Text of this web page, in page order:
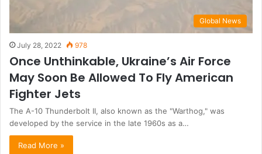
Global News
July 28, 2022 978
Once Unthinkable, Ukraine’s Air Force
May Soon Be Allowed To Fly American
Fighter Jets
The A-10 Thunderbolt II, also known as the "Warthog," was
developed by the service in the late 1960s as a…
Read More »